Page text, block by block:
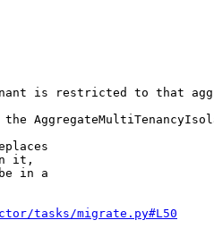
is restricted to that
it,
in a
tasks/migrate.py#L50